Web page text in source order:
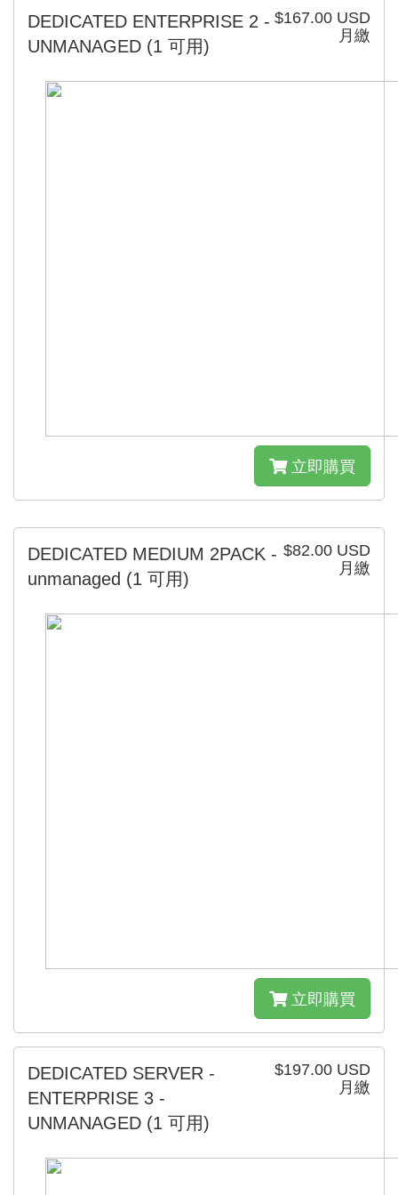
$167.00 USD
月繳
DEDICATED ENTERPRISE 2 -
UNMANAGED (1 可用)
立即購買
$82.00 USD
月繳
DEDICATED MEDIUM 2PACK -
unmanaged (1 可用)
立即購買
$197.00 USD
月繳
DEDICATED SERVER -
ENTERPRISE 3 -
UNMANAGED (1 可用)